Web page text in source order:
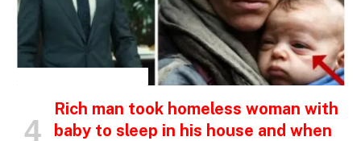
Rich man took homeless woman with
baby to sleep in his house and when